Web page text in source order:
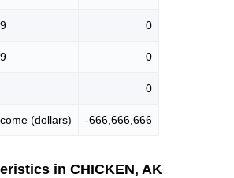
0
0
0
(dollars) -666,666,666
in CHICKEN, AK